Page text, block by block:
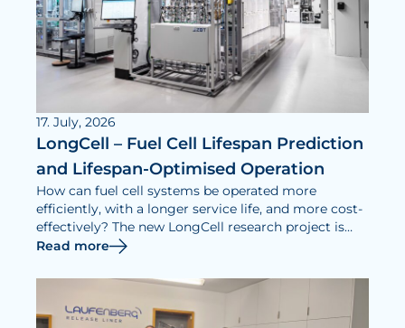
17. July, 2026
LongCell – Fuel Cell Lifespan Prediction
and Lifespan-Optimised Operation
How can fuel cell systems be operated more
efficiently, with a longer service life, and more cost-
effectively? The new LongCell research project is
dedicated to addressing this question.
Read more